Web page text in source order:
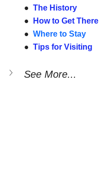
● The History
●
How to Get There
● Where to Stay
● Tips for Visiting
See More...